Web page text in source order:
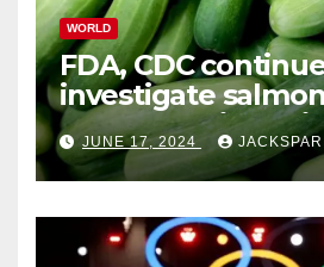
WORLD
FDA, CDC
investigate
outbreaks likely
cucumbers
JUNE 17, 2024